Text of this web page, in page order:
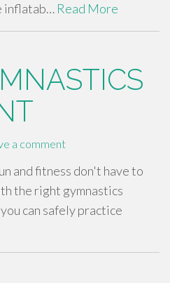
inflatab… Read More
a comment
and fitness don't have to
the right gymnastics
can safely practice